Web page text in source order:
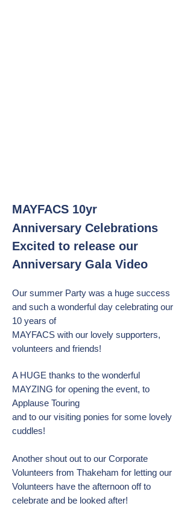
MAYFACS 10yr
Anniversary Celebrations
Excited to release our
Anniversary Gala Video
Our summer Party was a huge success
and such a wonderful day celebrating our
10 years of
MAYFACS with our lovely supporters,
volunteers and friends!
A HUGE thanks to the wonderful
MAYZING for opening the event, to
Applause Touring
and to our visiting ponies for some lovely
cuddles!
Another shout out to our Corporate
Volunteers from Thakeham for letting our
Volunteers have the afternoon off to
celebrate and be looked after!